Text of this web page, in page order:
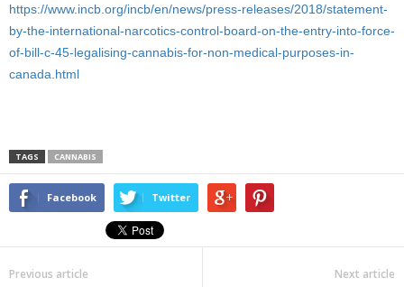
https://www.incb.org/incb/en/news/press-releases/2018/statement-
by-the-international-narcotics-control-board-on-the-entry-into-force-
of-bill-c-45-legalising-cannabis-for-non-medical-purposes-in-
canada.html
TAGS CANNABIS
Facebook Twitter
Previous article Next article